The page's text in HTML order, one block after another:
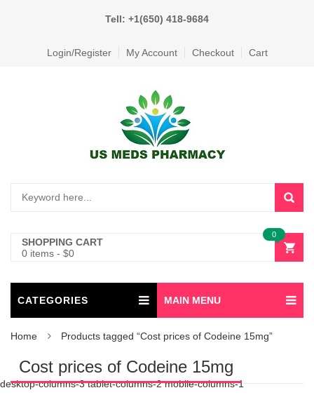
Tell: +1(650) 418-9684
Login/Register My Account Checkout Cart
SHOPPING CART
0 items - $0
0
CATEGORIES MAIN MENU
Home Products tagged “Cost prices of Codeine 15mg”
Cost prices of Codeine 15mg
desktop-columns-3 tablet-columns-2 mobile-columns-1